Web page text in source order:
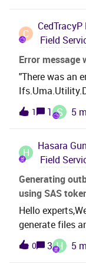
however the
this, trigger
value, or in x
Time/Date
a reoccuring
achieve this?
relevant section
C
CedTracyP
Error message
"There was an
unexpected
experienced
entering URL
1 1 S 5
H
Hasara
Generating
using SAS
Hello
generate files
location. Due
our approach
0 3 H 5